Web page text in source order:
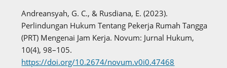
Andreansyah, G. C., & Rusdiana, E. (2023).
Perlindungan Hukum Tentang Pekerja Rumah Tangga
(PRT) Mengenai Jam Kerja. Novum: Jurnal Hukum,
10(4), 98–105.
https://doi.org/10.2674/novum.v0i0.47468